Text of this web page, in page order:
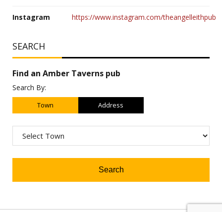
Instagram https://www.instagram.com/theangelleithpub
SEARCH
Find an Amber Taverns pub
Search By:
Town Address